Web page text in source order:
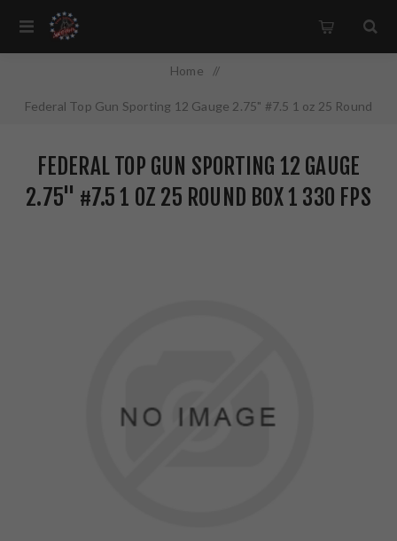
Home /
Federal Top Gun Sporting 12 Gauge 2.75" #7.5 1 oz 25 Round
FEDERAL TOP GUN SPORTING 12 GAUGE
2.75" #7.5 1 OZ 25 ROUND BOX 1 330 FPS